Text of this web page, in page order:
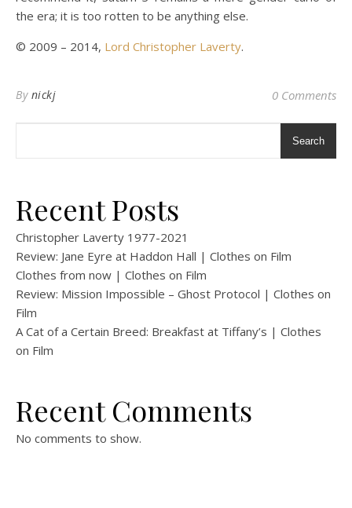
the era; it is too rotten to be anything else.
© 2009 – 2014, Lord Christopher Laverty.
By nickj 0 Comments
Search
Recent Posts
Christopher Laverty 1977-2021
Review: Jane Eyre at Haddon Hall | Clothes on Film
Clothes from now | Clothes on Film
Review: Mission Impossible – Ghost Protocol | Clothes on
Film
A Cat of a Certain Breed: Breakfast at Tiffany’s | Clothes
on Film
Recent Comments
No comments to show.